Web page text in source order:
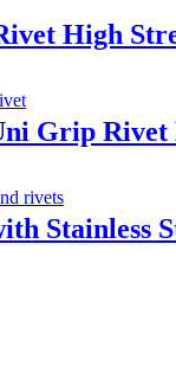
High
Grip
Stainless